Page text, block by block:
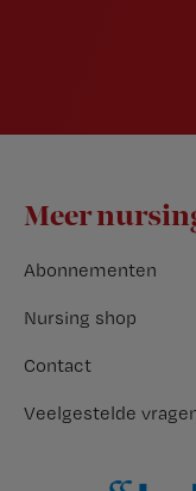
Footer
Meer
Abonnementen
Nursing shop
Contact
Veelgestelde